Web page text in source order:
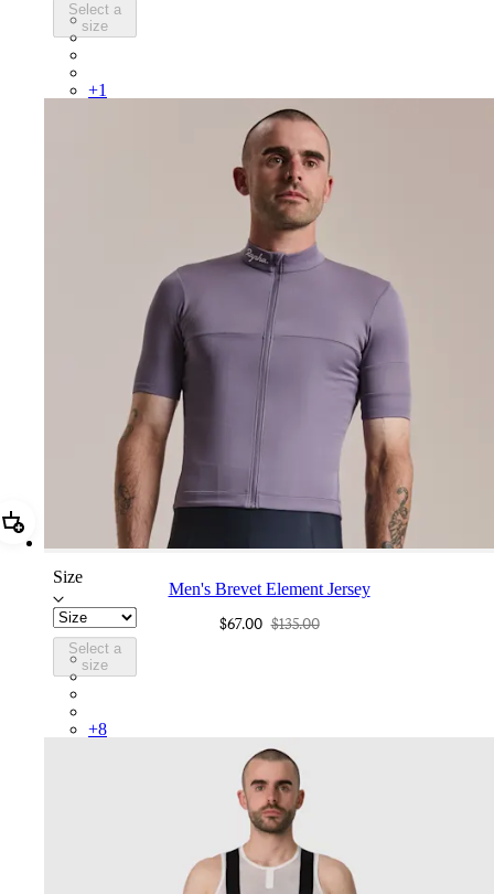
Select a
sizeCBE01XXMSW
CBE01XXBBK
+1
Add Men's Brevet Element Jersey
Size
Select a
size
Men's Brevet Element Jersey
$67.00 $135.00
BUP01XXDLB
BUP01XXPIV
+8